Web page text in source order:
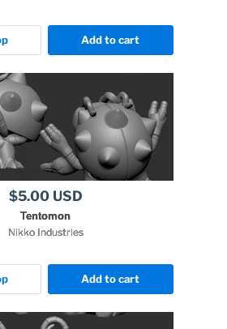
Add to cart
$5.00 USD
Tentomon
Nikko Industries
Add to cart